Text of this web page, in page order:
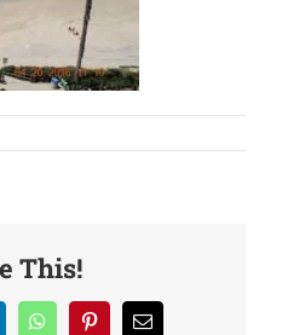
This!
WhatsAppPinterestEmail